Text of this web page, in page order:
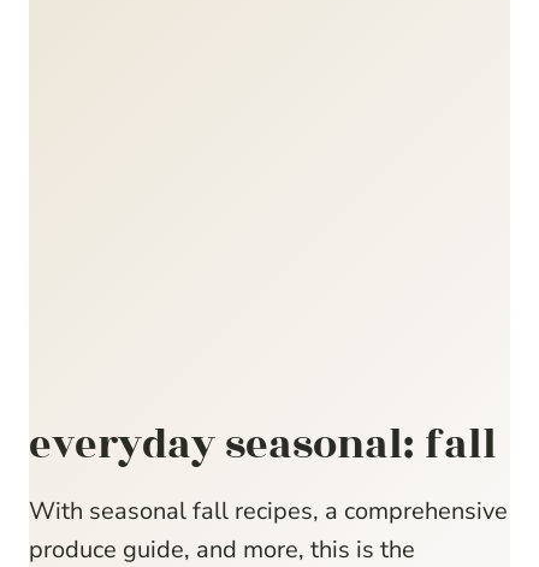
everyday seasonal: fall
With seasonal fall recipes, a comprehensive
produce guide, and more, this is the